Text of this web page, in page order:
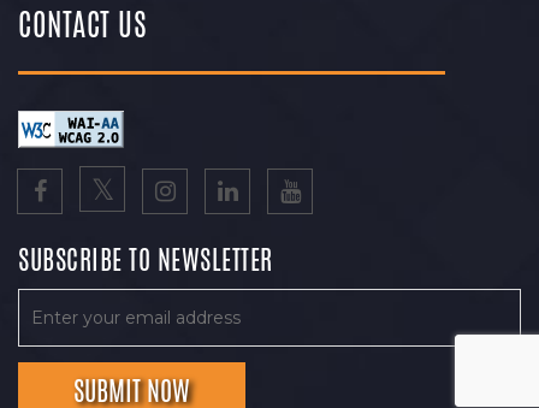
CONTACT US
SUBSCRIBE TO NEWSLETTER